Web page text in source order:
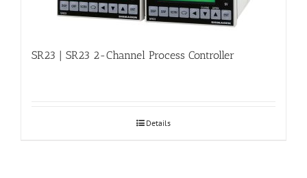
SR23 | SR23 2-Channel Process Controller
Details